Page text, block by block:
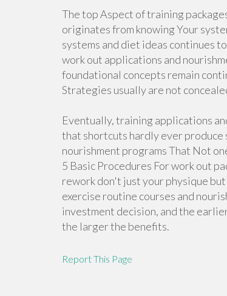
The top Aspect of training
originates from knowing Your
systems and diet ideas continues
work out applications and
foundational concepts remain
Strategies usually are not
Eventually, training applications
that shortcuts hardly ever produce
nourishment programs That Not
5 Basic Procedures For work out
rework don't just your physique
exercise routine courses and
investment decision, and the
the larger the benefits.
Report This Page